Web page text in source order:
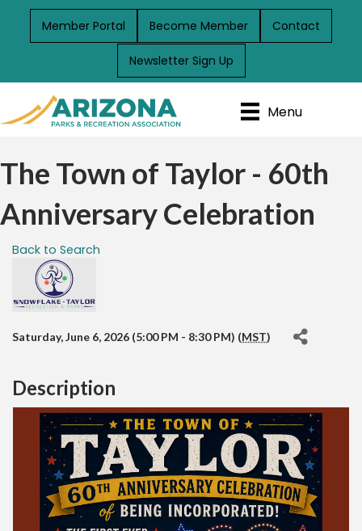
Member Portal Become Member Contact
Newsletter Sign Up
Menu
The Town of Taylor - 60th
Anniversary Celebration
Back to Search
Saturday, June 6, 2026 (5:00 PM - 8:30 PM) (MST)
Description